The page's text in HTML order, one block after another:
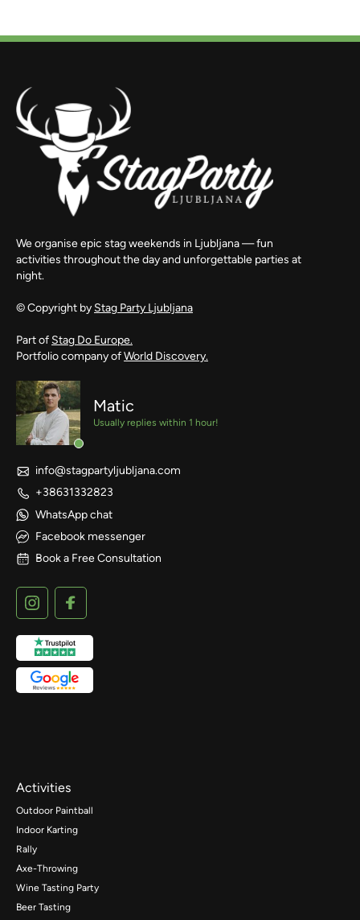
We organise epic stag weekends in Ljubljana — fun
activities throughout the day and unforgettable parties at
night.
© Copyright by Stag Party Ljubljana
Part of Stag Do Europe.
Portfolio company ofWorld Discovery.
Matic
Usually replies within 1 hour!
info@stagpartyljubljana.com
+38631332823
WhatsApp chat
Facebook messenger
Book a Free Consultation
Activities
Outdoor Paintball
Indoor Karting
Rally
Axe-Throwing
Wine Tasting Party
Beer Tasting